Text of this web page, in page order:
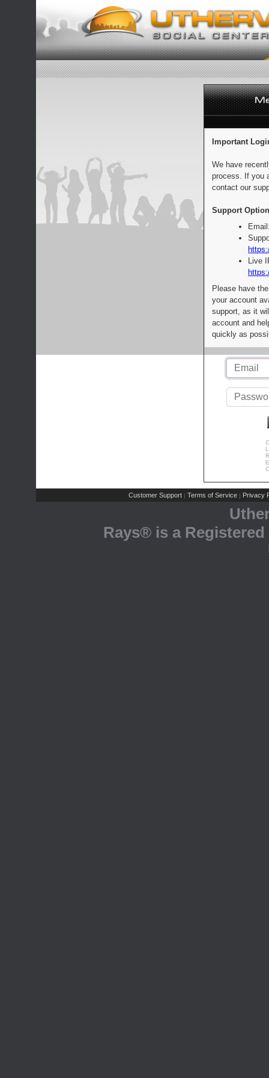
Important
We have
process. If you
contact our
Support
Live
Please have
your account
support, as it
account and
quickly as
Customer Support | Terms of Service | Privacy
Rays® is a